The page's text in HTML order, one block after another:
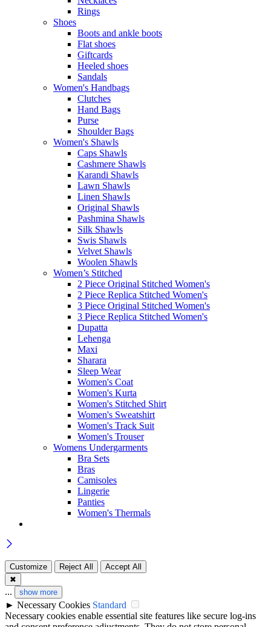
Rings
Shoes
Boots and ankle boots
Flat shoes
Giftcards
Heeled shoes
Sandals
Women's Handbags
Clutches
Hand Bags
Purse
Shoulder Bags
Women's Shawls
Caps Shawls
Cashmere Shawls
Karandi Shawls
Lawn Shawls
Linen Shawls
Original Shawls
Pashmina Shawls
Silk Shawls
Swis Shawls
Velvet Shawls
Woolen Shawls
Women’s Stitched
2 Piece Original Stitched Women's
2 Piece Replica Stitched Women's
3 Piece Original Stitched Women's
3 Piece Replica Stitched Women's
Dupatta
Lehenga
Maxi
Sharara
Sleep Wear
Women's Coat
Women's Kurta
Women's Stitched Shirt
Women's Sweatshirt
Women's Track Suit
Women's Trouser
Womens Undergarments
Bra Sets
Bras
Camisoles
Lingerie
Panties
Women's Thermals
Customize Reject All
Accept All
✖
... show more
► Necessary Cookies Standard
Necessary cookies enable essential site features like secure log-ins